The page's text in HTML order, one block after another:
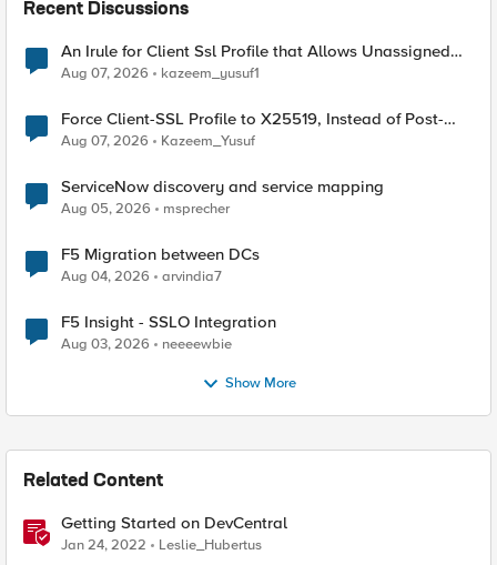
Recent Discussions
An Irule for Client Ssl Profile that Allows Unassigned
TLS Extension Values (17516)
Aug 07, 2026 kazeem_yusuf1
Force Client-SSL Profile to X25519, Instead of Post-
Quantum Cryptography
Aug 07, 2026 Kazeem_Yusuf
ServiceNow discovery and service mapping
Aug 05, 2026 msprecher
F5 Migration between DCs
Aug 04, 2026 arvindia7
F5 Insight - SSLO Integration
Aug 03, 2026 neeeewbie
Show More
Related Content
Getting Started on DevCentral
Jan 24, 2022 Leslie_Hubertus